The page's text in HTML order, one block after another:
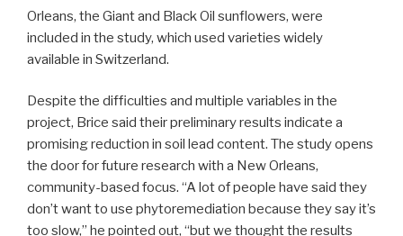
Orleans, the Giant and Black Oil sunflowers, were
included in the study, which used varieties widely
available in Switzerland.
Despite the difficulties and multiple variables in the
project, Brice said their preliminary results indicate a
promising reduction in soil lead content. The study opens
the door for future research with a New Orleans,
community-based focus. “A lot of people have said they
don’t want to use phytoremediation because they say it’s
too slow,” he pointed out, “but we thought the results